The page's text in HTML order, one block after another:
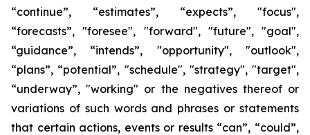
“continue”, “estimates”, “expects”, "focus",
“forecasts”, "foresee", "forward", "future", "goal",
“guidance”, “intends”, "opportunity", "outlook",
“plans”, “potential”, "schedule", "strategy", "target",
“underway”, "working" or the negatives thereof or
variations of such words and phrases or statements
that certain actions, events or results “can”, “could”,